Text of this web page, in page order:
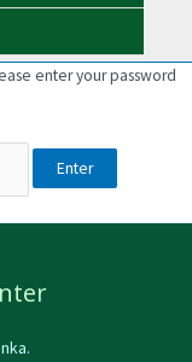
enter your password